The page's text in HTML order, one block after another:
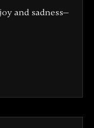
and sadness—